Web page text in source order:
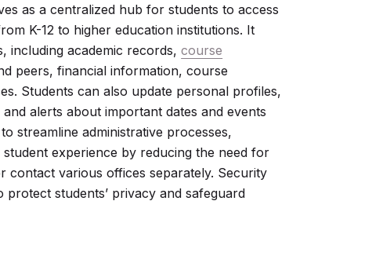
as a centralized hub for students to access
K-12 to higher education institutions. It
including academic records,course
peers, financial information, course
Students can also update personal profiles,
alerts about important dates and events
streamline administrative processes,
experience by reducing the need for
contact various offices separately. Security
students’ privacy and safeguard